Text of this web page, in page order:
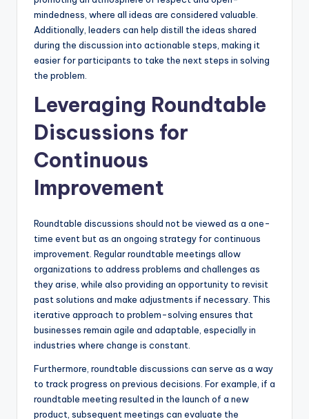
mindedness, where all ideas are considered valuable.
Additionally, leaders can help distill the ideas shared
during the discussion into actionable steps, making it
easier for participants to take the next steps in solving
the problem.
Leveraging Roundtable
Discussions for
Continuous
Improvement
Roundtable discussions should not be viewed as a one-
time event but as an ongoing strategy for continuous
improvement. Regular roundtable meetings allow
organizations to address problems and challenges as
they arise, while also providing an opportunity to revisit
past solutions and make adjustments if necessary. This
iterative approach to problem-solving ensures that
businesses remain agile and adaptable, especially in
industries where change is constant.
Furthermore, roundtable discussions can serve as a way
to track progress on previous decisions. For example, if a
roundtable meeting resulted in the launch of a new
product, subsequent meetings can evaluate the